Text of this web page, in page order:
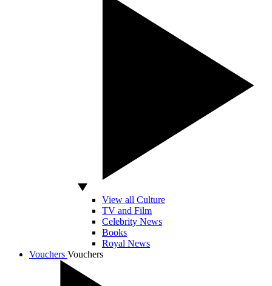
View all Culture
TV and Film
Celebrity News
Books
Royal News
Vouchers Vouchers